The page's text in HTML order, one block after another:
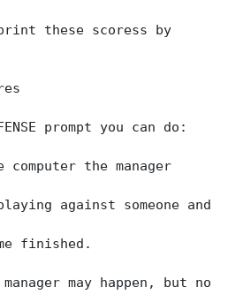
these scoress by
prompt you can do:
the manager
against someone and
finished.
may happen, but no